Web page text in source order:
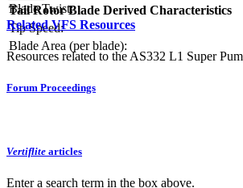
Blade Twist:
Tail Rotor Blade Derived Characteristics
Tip Speed:
Blade Area (per blade):
Related VFS Resources
Resources related to the AS332 L1 Super
Forum Proceedings
Vertiflite articles
Enter a search term in the box above.